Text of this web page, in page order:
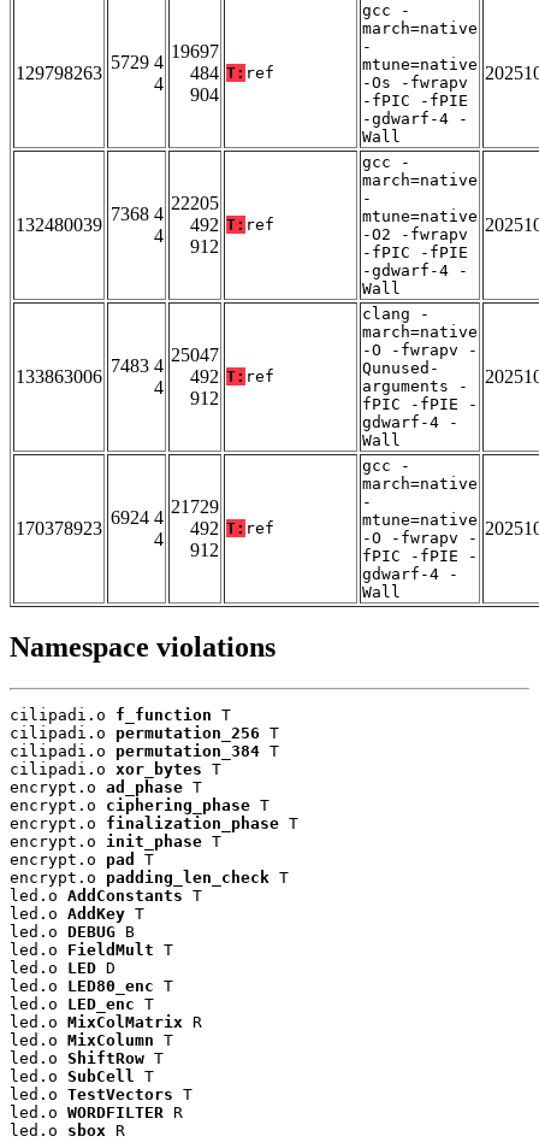
129798263
5729 4
4
19697
484
904
T: ref
gcc -
march=native
-
mtune=native
-Os -fwrapv
-fPIC -fPIE
-gdwarf-4 -
Wall
132480039
7368 4
4
22205
492
912
T: ref
gcc -
march=native
-
mtune=native
-O2 -fwrapv
-fPIC -fPIE
-gdwarf-4 -
Wall
133863006
7483 4
4
25047
492
912
T: ref
clang -
march=native
-O -fwrapv -
Qunused-
arguments -
fPIC -fPIE -
gdwarf-4 -
Wall
170378923
6924 4
4
21729
492
912
T: ref
gcc -
march=native
-
mtune=native
-O -fwrapv -
fPIC -fPIE -
gdwarf-4 -
Wall
Namespace violations
cilipadi.o f_function T
cilipadi.o permutation_256 T
cilipadi.o permutation_384 T
cilipadi.o xor_bytes T
encrypt.o ad_phase T
encrypt.o ciphering_phase T
encrypt.o finalization_phase T
encrypt.o init_phase T
encrypt.o pad
T
encrypt.o padding_len_check T
led.o AddConstants T
led.o AddKey T
led.o DEBUG B
led.o FieldMult T
led.o LED D
led.o LED80_enc T
led.o LED_enc T
led.o MixColMatrix R
led.o MixColumn T
led.o ShiftRow T
led.o SubCell T
led.o TestVectors T
led.o WORDFILTER R
led.o sbox R